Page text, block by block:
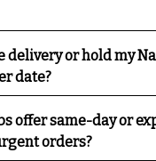
delivery or hold my
date?
offer same-day or
orders?